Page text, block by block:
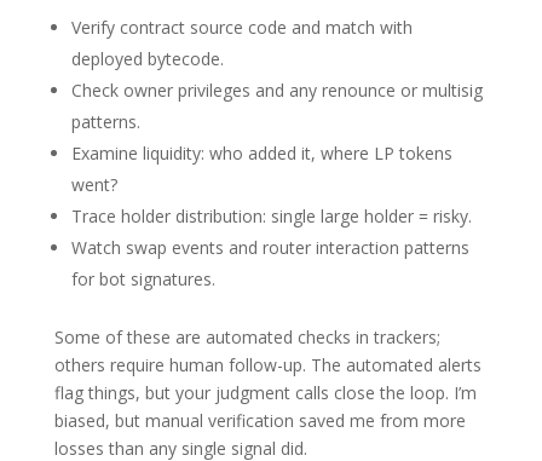
Verify contract source code and match with
deployed bytecode.
Check owner privileges and any renounce or multisig
patterns.
Examine liquidity: who added it, where LP tokens
went?
Trace holder distribution: single large holder = risky.
Watch swap events and router interaction patterns
for bot signatures.
Some of these are automated checks in trackers;
others require human follow-up. The automated alerts
flag things, but your judgment calls close the loop. I’m
biased, but manual verification saved me from more
losses than any single signal did.